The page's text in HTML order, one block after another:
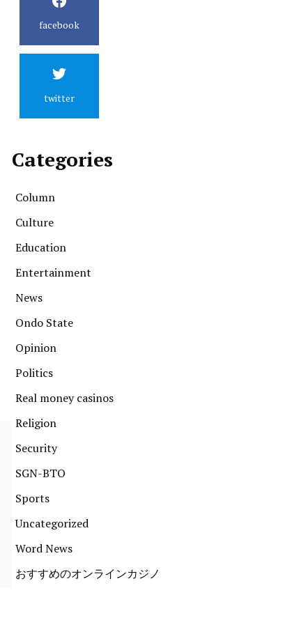
facebook
twitter
Categories
Column
Culture
Education
Entertainment
News
Ondo State
Opinion
Politics
Real money casinos
Religion
Security
SGN-BTO
Sports
Uncategorized
Word News
おすすめのオンラインカジノ